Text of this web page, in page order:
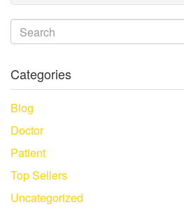
Categories
Blog
Doctor
Patient
Top Sellers
Uncategorized